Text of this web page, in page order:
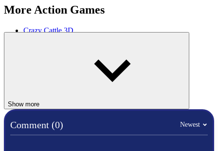
More Action Games
Crazy Cattle 3D
flying
physics-based
Show more
Comment (0) Newest